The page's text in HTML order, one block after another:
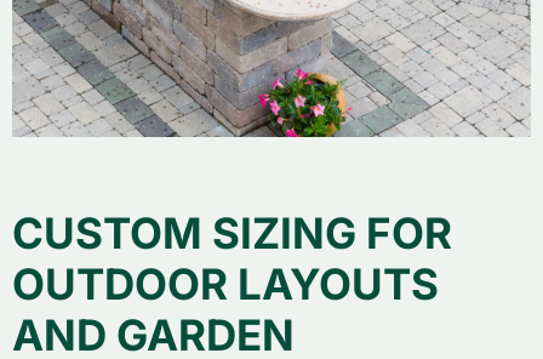
CUSTOM SIZING FOR
OUTDOOR LAYOUTS
AND GARDEN